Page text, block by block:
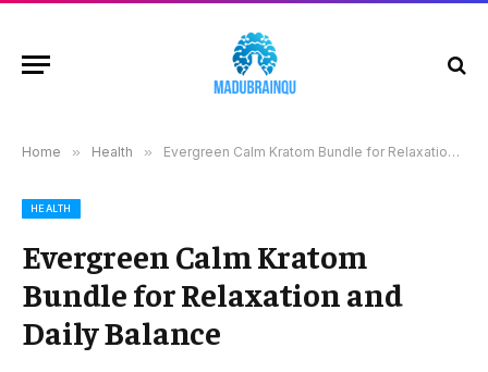
Home » Health » Evergreen Calm Kratom Bundle for Relaxation and Daily Balance
HEALTH
Evergreen Calm Kratom
Bundle for Relaxation and
Daily Balance